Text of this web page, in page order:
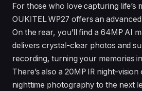
For those who love capturing life’s
OUKITEL WP27 offers an
On the rear, you’ll find a 64MP AI
delivers crystal-clear photos and
recording, turning your memories
There’s also a 20MP IR night-
nighttime photography to the next